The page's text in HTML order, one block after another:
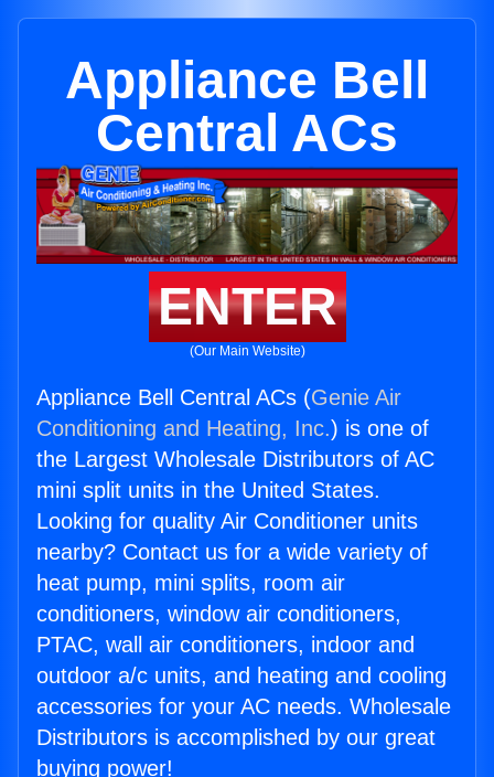
Appliance Bell
Central ACs
ENTER
(Our Main Website)
Appliance Bell Central ACs (Genie Air
Conditioning and Heating, Inc.) is one of
the Largest Wholesale Distributors of AC
mini split units in the United States.
Looking for quality Air Conditioner units
nearby? Contact us for a wide variety of
heat pump, mini splits, room air
conditioners, window air conditioners,
PTAC, wall air conditioners, indoor and
outdoor a/c units, and heating and cooling
accessories for your AC needs. Wholesale
Distributors is accomplished by our great
buying power!